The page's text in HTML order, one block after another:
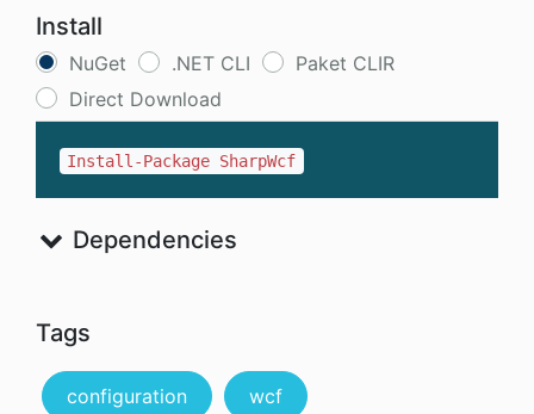
Install
NuGet .NET CLI
Paket CLIR
Direct Download
Install-Package SharpWcf
Dependencies
Tags
configuration wcf